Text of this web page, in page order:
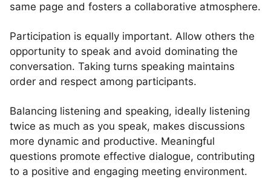
same page and fosters a collaborative atmosphere.
Participation is equally important. Allow others the
opportunity to speak and avoid dominating the
conversation. Taking turns speaking maintains
order and respect among participants.
Balancing listening and speaking, ideally listening
twice as much as you speak, makes discussions
more dynamic and productive. Meaningful
questions promote effective dialogue, contributing
to a positive and engaging meeting environment.